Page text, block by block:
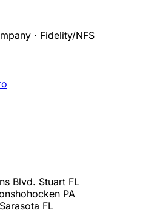
· Fidelity/NFS
Blvd. Stuart FL
PA
Sarasota FL